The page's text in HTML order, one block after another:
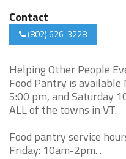
Contact
(802) 626-3228
Helping Other People
Food Pantry is
5:00 pm, and Saturday
ALL of the towns in VT.
Food pantry service
Friday: 10am-2pm. .